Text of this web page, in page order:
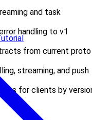
and task
handling to v1
from current proto
streaming, and push
for clients by